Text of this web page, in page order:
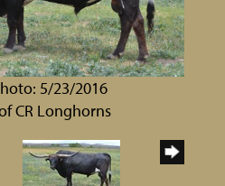
5/23/2016
CR Longhorns